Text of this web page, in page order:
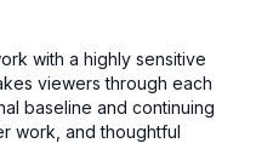
with a highly sensitive
viewers through each
baseline and continuing
work, and thoughtful